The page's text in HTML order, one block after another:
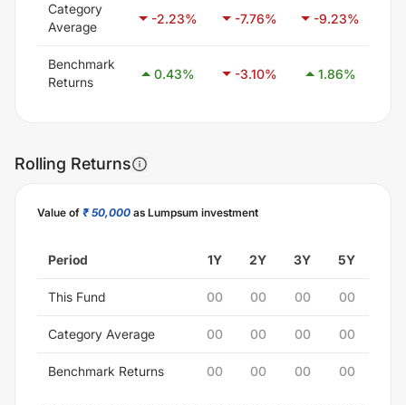
Category
Average
-2.23% -7.76% -9.23%
Benchmark
Returns
0.43% -3.10% 1.86%
Rolling Returns
Value of ₹ 50,000 as Lumpsum investment
Period 1Y 2Y 3Y 5Y
This Fund 00 00 00 00
Category Average 00 00 00 00
Benchmark Returns 00 00 00 00